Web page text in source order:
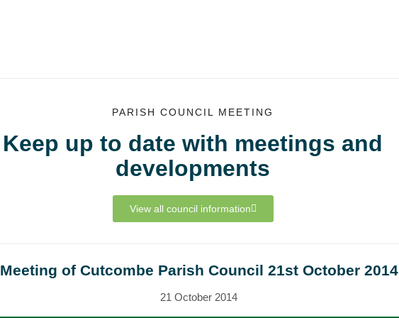
PARISH COUNCIL MEETING
Keep up to date with meetings and
developments
View all council information
Meeting of Cutcombe Parish Council 21st October 2014
21 October 2014